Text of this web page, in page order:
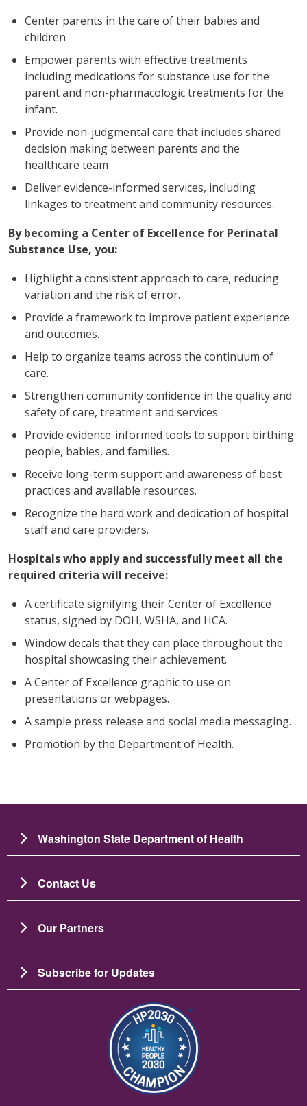
Center parents in the care of their babies and
children
Empower parents with effective treatments
including medications for substance use for the
parent and non-pharmacologic treatments for the
infant.
Provide non-judgmental care that includes shared
decision making between parents and the
healthcare team
Deliver evidence-informed services, including
linkages to treatment and community resources.
By becoming a Center of Excellence for Perinatal
Substance Use, you:
Highlight a consistent approach to care, reducing
variation and the risk of error.
Provide a framework to improve patient experience
and outcomes.
Help to organize teams across the continuum of
care.
Strengthen community confidence in the quality and
safety of care, treatment and services.
Provide evidence-informed tools to support birthing
people, babies, and families.
Receive long-term support and awareness of best
practices and available resources.
Recognize the hard work and dedication of hospital
staff and care providers.
Hospitals who apply and successfully meet all the
required criteria will receive:
A certificate signifying their Center of Excellence
status, signed by DOH, WSHA, and HCA.
Window decals that they can place throughout the
hospital showcasing their achievement.
A Center of Excellence graphic to use on
presentations or webpages.
A sample press release and social media messaging.
Promotion by the Department of Health.
Washington State Department of Health
Contact Us
Our Partners
Subscribe for Updates
Image